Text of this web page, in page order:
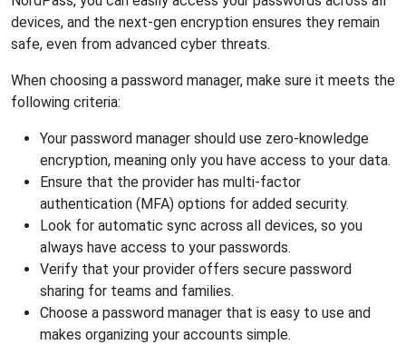
devices, and the next-gen encryption ensures they remain
safe, even from advanced cyber threats.
When choosing a password manager, make sure it meets the
following criteria:
Your password manager should use zero-knowledge
encryption, meaning only you have access to your data.
Ensure that the provider has multi-factor
authentication (MFA) options for added security.
Look for automatic sync across all devices, so you
always have access to your passwords.
Verify that your provider offers secure password
sharing for teams and families.
Choose a password manager that is easy to use and
makes organizing your accounts simple.